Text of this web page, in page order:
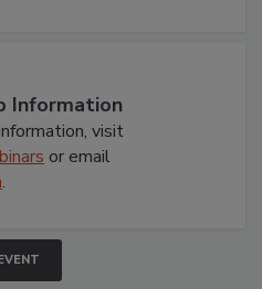
Information
visit
or email
.